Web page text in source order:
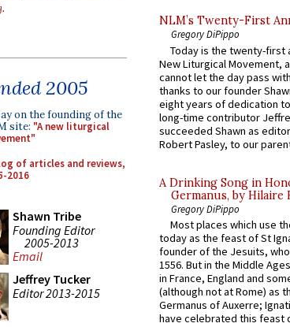
.
2005
on the founding of the
site: "A new liturgical
of articles and reviews,
2016
Shawn Tribe
Founding Editor
2005-2013
Email
Jeffrey Tucker
Editor 2013-2015
NLM’s Twenty-First
Gregory DiPippo
Today is the twenty-first
New Liturgical Movement,
cannot let the day pass
thanks to our founder
eight years of dedication
long-time contributor
succeeded Shawn as
Robert Pasley, to our
A Drinking Song in
Germanus, by Hilaire
Gregory DiPippo
Most places which use
today as the feast of St
founder of the Jesuits,
1556. But in the Middle
in France, England and
(although not at Rome) as
Germanus of Auxerre;
have celebrated this feast